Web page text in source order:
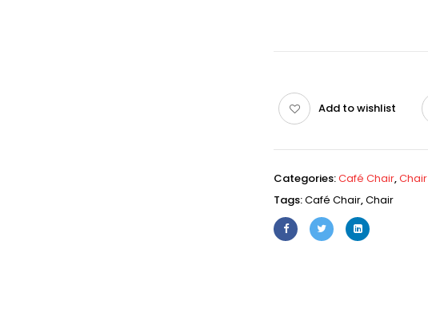
Add to wishlist
Categories:Café Chair,Chair
Tags:Café Chair,Chair